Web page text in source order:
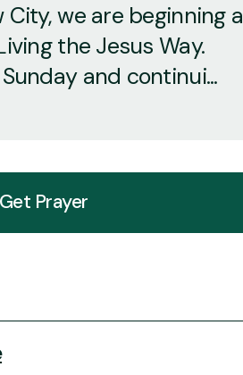
we are beginning a
the Jesus Way.
and continui...
Get Prayer